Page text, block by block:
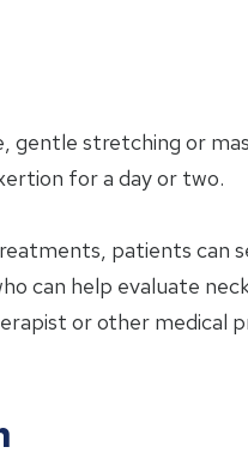
stretching or
for a day or two.
patients can
can help evaluate
or other medical